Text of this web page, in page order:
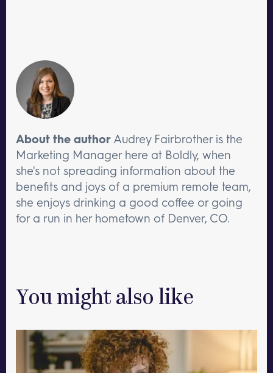
About the author Audrey Fairbrother is the
Marketing Manager here at Boldly, when
she's not spreading information about the
benefits and joys of a premium remote team,
she enjoys drinking a good coffee or going
for a run in her hometown of Denver, CO.
You might also like